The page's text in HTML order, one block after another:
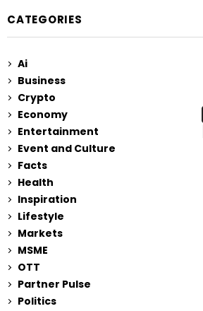
CATEGORIES
Ai
Business
Crypto
Economy
Entertainment
Event and Culture
Facts
Health
Inspiration
Lifestyle
Markets
MSME
OTT
Partner Pulse
Politics